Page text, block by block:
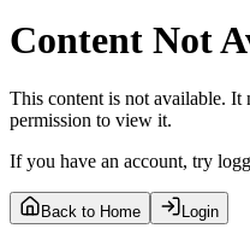
Content Not
This content is not available. It
permission to view it.
If you have an account, try
Back to Home Login